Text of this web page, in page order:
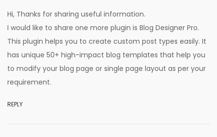
Hi, Thanks for sharing useful information.
I would like to share one more plugin is Blog Designer Pro.
This plugin helps you to create custom post types easily. It
has unique 50+ high-impact blog templates that help you
to modify your blog page or single page layout as per your
requirement.
REPLY